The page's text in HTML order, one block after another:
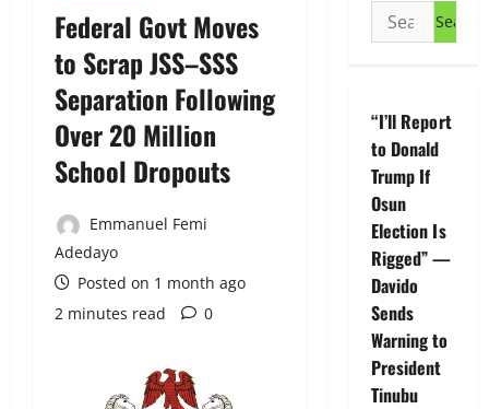
Federal Govt Moves
to Scrap JSS–SSS
Separation Following
Over 20 Million
School Dropouts
Emmanuel Femi
Adedayo
Posted on 1 month ago
2 minutes read
0
Search
for:
“I’ll Report
to Donald
Trump If
Osun
Election Is
Rigged” —
Davido
Sends
Warning to
President
Tinubu